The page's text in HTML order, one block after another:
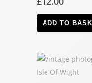
ADD TO